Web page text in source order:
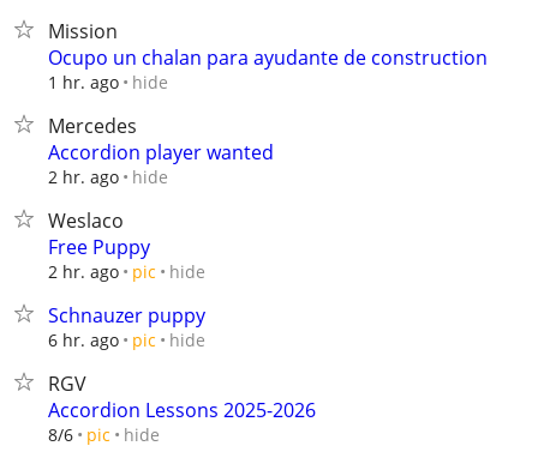
Mission
Ocupo un chalan para ayudante de construction
1 hr. ago hide
Mercedes
Accordion player wanted
2 hr. ago hide
Weslaco
Free Puppy
2 hr. ago pic hide
Schnauzer puppy
6 hr. ago pic hide
RGV
Accordion Lessons 2025-2026
8/6 pic hide